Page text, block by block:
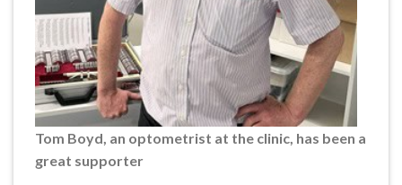
Tom Boyd, an optometrist at the clinic, has been a
great supporter